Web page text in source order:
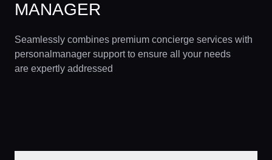
MANAGER
Seamlessly combines premium concierge services with
personalmanager support to ensure all your needs
are expertly addressed